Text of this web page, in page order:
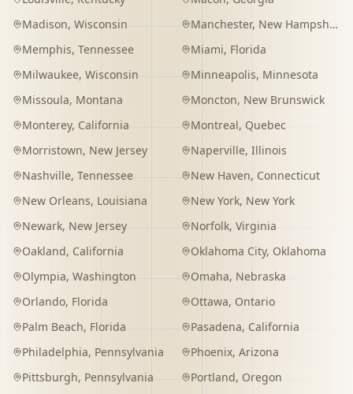
Madison, Wisconsin Manchester, New Hampshire
Memphis, Tennessee Miami, Florida
Milwaukee, Wisconsin Minneapolis, Minnesota
Missoula, Montana Moncton, New Brunswick
Monterey, California Montreal, Quebec
Morristown, New Jersey Naperville, Illinois
Nashville, Tennessee New Haven, Connecticut
New Orleans, Louisiana New York, New York
Newark, New Jersey Norfolk, Virginia
Oakland, California Oklahoma City, Oklahoma
Olympia, Washington Omaha, Nebraska
Orlando, Florida Ottawa, Ontario
Palm Beach, Florida Pasadena, California
Philadelphia, Pennsylvania Phoenix, Arizona
Pittsburgh, Pennsylvania Portland, Oregon